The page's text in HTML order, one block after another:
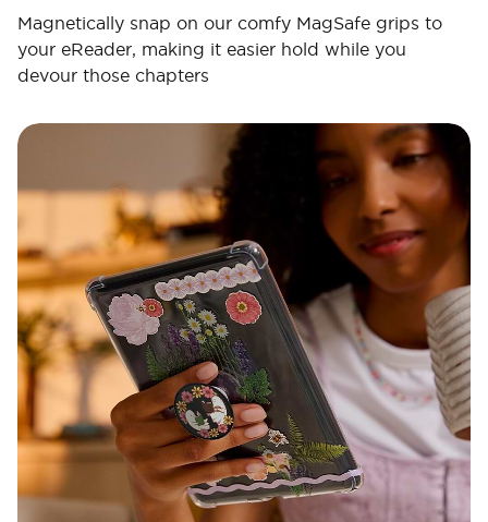
Magnetically snap on our comfy MagSafe grips to
your eReader, making it easier hold while you
devour those chapters